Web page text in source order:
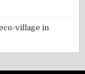
village in